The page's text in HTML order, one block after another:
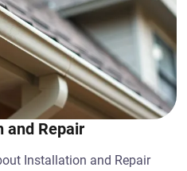
and Repair
Installation and Repair